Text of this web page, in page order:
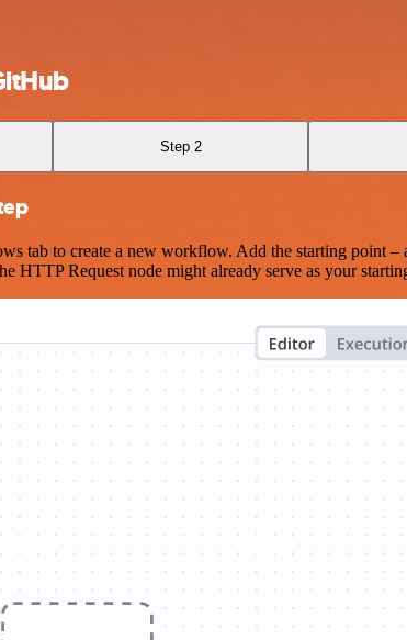
Step 2
tab to create a new workflow. Add the starting point
HTTP Request node might already serve as your